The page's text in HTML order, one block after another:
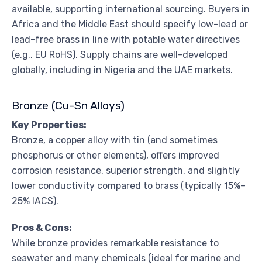
available, supporting international sourcing. Buyers in
Africa and the Middle East should specify low-lead or
lead-free brass in line with potable water directives
(e.g., EU RoHS). Supply chains are well-developed
globally, including in Nigeria and the UAE markets.
Bronze (Cu-Sn Alloys)
Key Properties:
Bronze, a copper alloy with tin (and sometimes
phosphorus or other elements), offers improved
corrosion resistance, superior strength, and slightly
lower conductivity compared to brass (typically 15%–
25% IACS).
Pros & Cons:
While bronze provides remarkable resistance to
seawater and many chemicals (ideal for marine and